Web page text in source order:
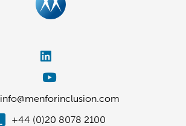
info@menforinclusion.com
+44 (0)20 8078 2100